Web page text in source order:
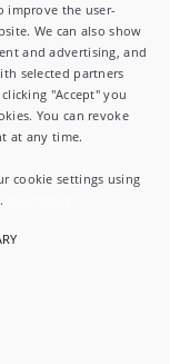
improve the user-
We can also show
and advertising, and
selected partners
"Accept" you
You can revoke
at any time.
cookie settings using